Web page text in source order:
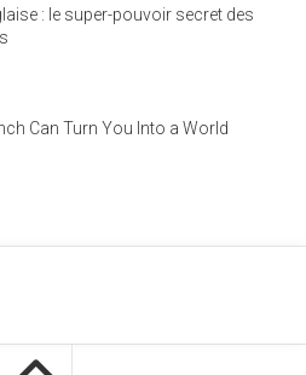
: le super-pouvoir secret des
Can Turn You Into a World